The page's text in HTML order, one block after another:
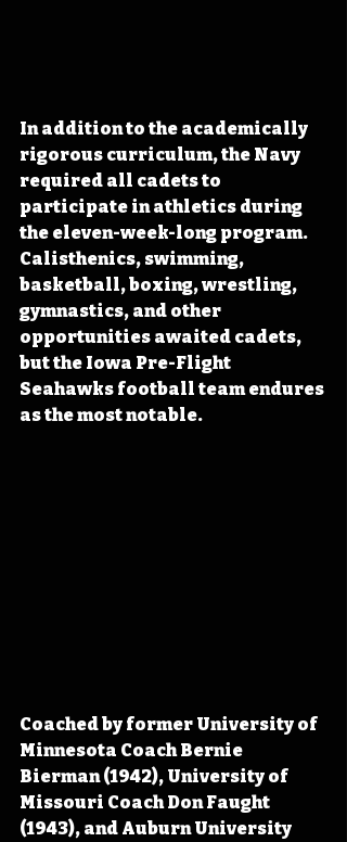
In addition to the academically
rigorous curriculum, the Navy
required all cadets to
participate in athletics during
the eleven-week-long program.
Calisthenics, swimming,
basketball, boxing, wrestling,
gymnastics, and other
opportunities awaited cadets,
but the Iowa Pre-Flight
Seahawks football team endures
as the most notable.
Coached by former University of
Minnesota Coach Bernie
Bierman (1942), University of
Missouri Coach Don Faught
(1943), and Auburn University